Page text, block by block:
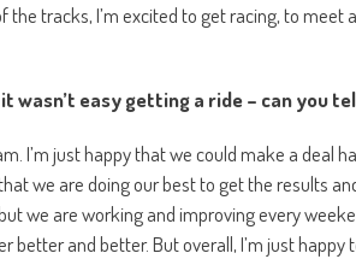
tracks, I’m excited to get racing, to meet
wasn’t easy getting a ride – can you
I’m just happy that we could make a deal
we are doing our best to get the results
we are working and improving every
and better. But overall, I’m just happy